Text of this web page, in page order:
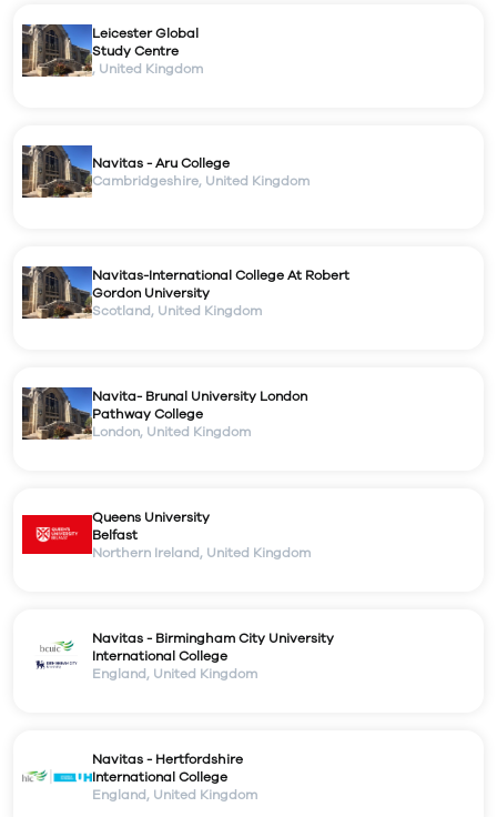
Leicester Global
Study Centre
, United Kingdom
Navitas - Aru College
Cambridgeshire, United Kingdom
Navitas-International College At Robert
Gordon University
Scotland, United Kingdom
Navita- Brunal University London
Pathway College
London, United Kingdom
Queens University
Belfast
Northern Ireland, United Kingdom
Navitas - Birmingham City University
International College
England, United Kingdom
Navitas - Hertfordshire
International College
England, United Kingdom